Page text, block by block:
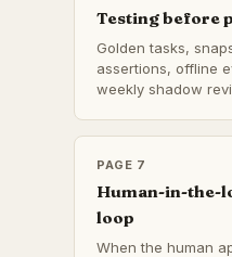
Testing before
Golden tasks,
assertions, offline
weekly shadow
PAGE 7
Human-in-the-
loop
When the human